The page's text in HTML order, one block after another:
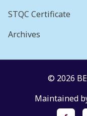
STQC Certificate
Archives
© 2026
Maintained